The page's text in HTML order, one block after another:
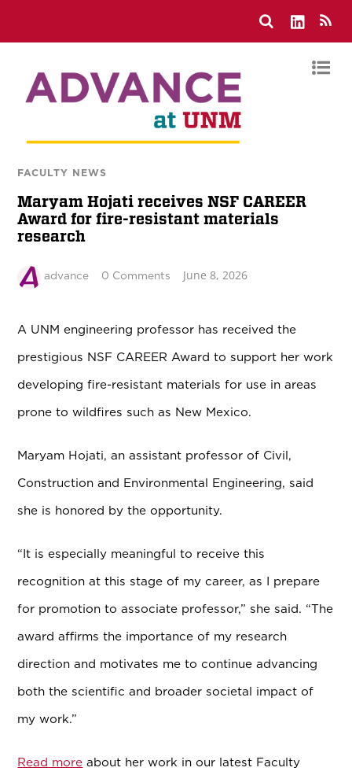
FACULTY NEWS
Maryam Hojati receives NSF CAREER
Award for fire-resistant materials
research
advance 0 Comments June 8, 2026
A UNM engineering professor has received the
prestigious NSF CAREER Award to support her work
developing fire-resistant materials for use in areas
prone to wildfires such as New Mexico.
Maryam Hojati, an assistant professor of Civil,
Construction and Environmental Engineering, said
she is honored by the opportunity.
“It is especially meaningful to receive this
recognition at this stage of my career, as I prepare
for promotion to associate professor,” she said. “The
award affirms the importance of my research
direction and motivates me to continue advancing
both the scientific and broader societal impact of
my work.”
Read more about her work in our latest Faculty